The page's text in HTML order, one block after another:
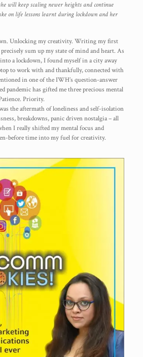
will keep scaling newer heights and continue
on life lessons learnt during lockdown and her
Unlocking my creativity. Writing my first
sum up my state of mind and heart. As
a lockdown, I found myself in a city away
to work with and thankfully, connected with
in one of the IWH’s question-answer
pandemic has gifted me three precious mental
Priority.
the aftermath of loneliness and self-isolation
breakdowns, panic driven nostalgia – all
I really shifted my mental focus and
before time into my fuel for creativity.